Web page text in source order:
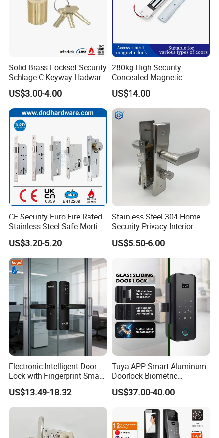
customer focus, we
deliver secure, convenient, and stylish access solutions—making
advanced protection
Certifications
FAQ
Q: Are you manufacturer or trading company?A: We are a
manufacturer ,we have a smart lock factory in Guangdong, China
expertised in smart lock for over 10 years.
Q: What is your MOQ?
Solid Brass Lockset Security
Schlage C Keyway Hadware
Mortise Door Lock Cylinder
US$3.00-4.00
280kg High-Security
Concealed Magnetic
Commercial & Residential
Door Access Control Lock
US$14.00
CE Security Euro Fire Rated
Stainless Steel Safe Mortise
Handle Metal Sash SUS
Commercial Wooden
Cylinder Magnetic Key Zinc
Sliding Inner Guangdong
Door Lock
US$3.20-5.20
Stainless Steel 304 Home
Security Privacy Interior
Front Entrance Door Lock
US$5.50-6.00
Electronic Intelligent Door
Lock with Fingerprint Smart
Door Lock
US$13.49-18.32
Tuya APP Smart Aluminum
Doorlock Biometric
Fingerprint Handle Keyless
Electronic WiFi Glass Lock
US$37.00-40.00